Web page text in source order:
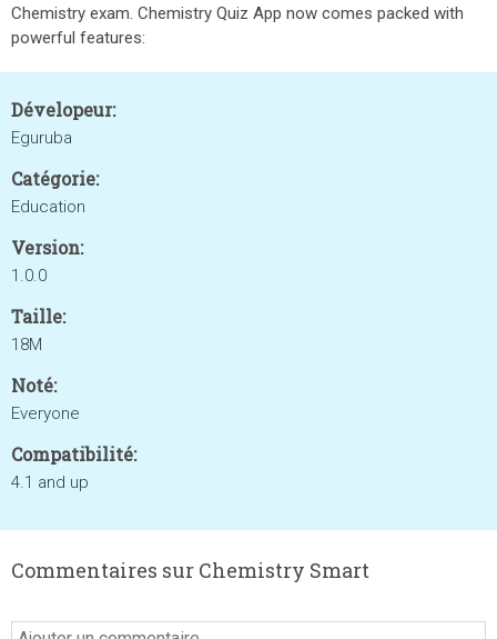
Chemistry exam. Chemistry Quiz App now comes packed with
powerful features:
Dévelopeur:
Eguruba
Catégorie:
Education
Version:
1.0.0
Taille:
18M
Noté:
Everyone
Compatibilité:
4.1 and up
Commentaires sur Chemistry Smart